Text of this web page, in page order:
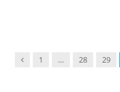
Previous
1 … 28 29